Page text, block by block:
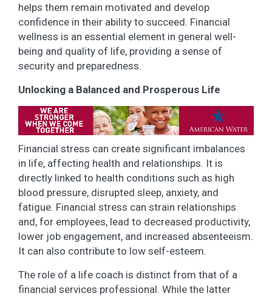
helps them remain motivated and develop
confidence in their ability to succeed. Financial
wellness is an essential element in general well-
being and quality of life, providing a sense of
security and preparedness.
Unlocking a Balanced and Prosperous Life
Financial stress can create significant imbalances
in life, affecting health and relationships. It is
directly linked to health conditions such as high
blood pressure, disrupted sleep, anxiety, and
fatigue. Financial stress can strain relationships
and, for employees, lead to decreased productivity,
lower job engagement, and increased absenteeism.
It can also contribute to low self-esteem.
The role of a life coach is distinct from that of a
financial services professional. While the latter